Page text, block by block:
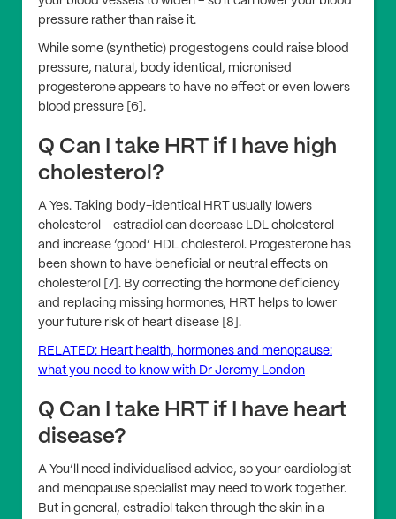
pressure rather than raise it.
While some (synthetic) progestogens could raise blood
pressure, natural, body identical, micronised
progesterone appears to have no effect or even lowers
blood pressure [6].
Q Can I take HRT if I have high
cholesterol?
A Yes. Taking body-identical HRT usually lowers
cholesterol – estradiol can decrease LDL cholesterol
and increase ‘good’ HDL cholesterol. Progesterone has
been shown to have beneficial or neutral effects on
cholesterol [7]. By correcting the hormone deficiency
and replacing missing hormones, HRT helps to lower
your future risk of heart disease [8].
RELATED: Heart health, hormones and menopause:
what you need to know with Dr Jeremy London
Q Can I take HRT if I have heart
disease?
A You’ll need individualised advice, so your cardiologist
and menopause specialist may need to work together.
But in general, estradiol taken through the skin in a